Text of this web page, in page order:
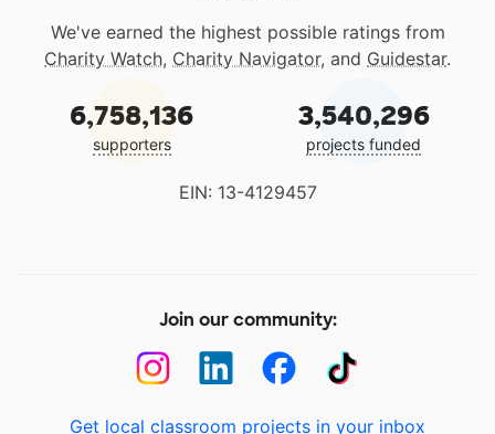
We've earned the highest possible ratings from
Charity Watch, Charity Navigator, and Guidestar.
6,758,136
supporters
3,540,296
projects funded
EIN: 13-4129457
Join our community:
Get local classroom projects in your inbox